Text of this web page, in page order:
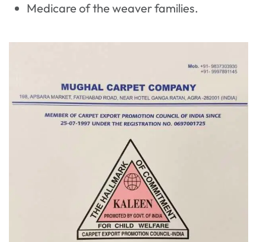
Medicare of the weaver families.